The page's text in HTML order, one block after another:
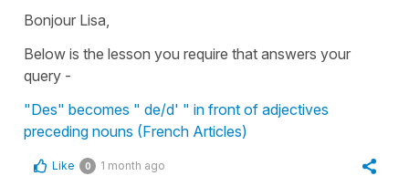
Bonjour Lisa,
Below is the lesson you require that answers your
query -
"Des" becomes " de/d' " in front of adjectives
preceding nouns (French Articles)
Like 0 1 month ago